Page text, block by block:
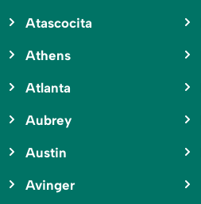
Atascocita
Athens
Atlanta
Aubrey
Austin
Avinger